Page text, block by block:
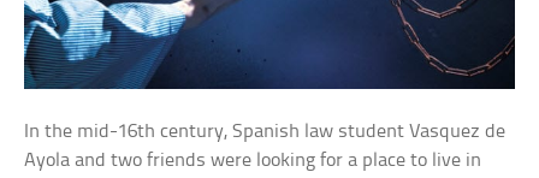
In the mid-16th century, Spanish law student Vasquez de
Ayola and two friends were looking for a place to live in